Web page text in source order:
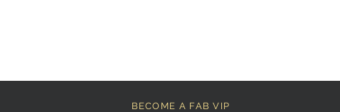
BECOME A FAB VIP